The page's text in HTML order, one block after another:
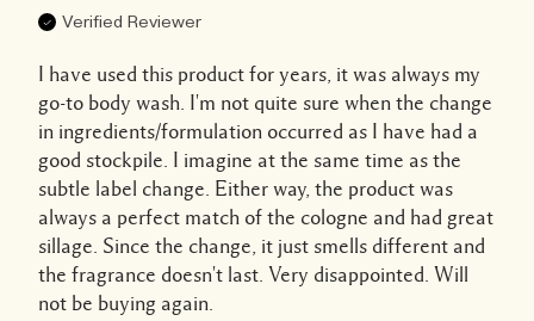
Verified Reviewer
I have used this product for years, it was always my
go-to body wash. I'm not quite sure when the change
in ingredients/formulation occurred as I have had a
good stockpile. I imagine at the same time as the
subtle label change. Either way, the product was
always a perfect match of the cologne and had great
sillage. Since the change, it just smells different and
the fragrance doesn't last. Very disappointed. Will
not be buying again.